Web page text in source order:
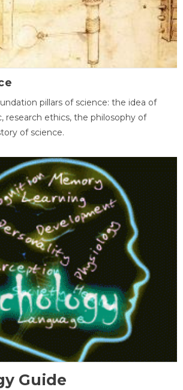
pillars of science: the idea of
research ethics, the philosophy of
of science.
Guide